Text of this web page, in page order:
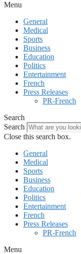
Menu
General
Medical
Sports
Business
Education
Politics
Entertainment
French
Press Releases
PR-French
Search
Search
Close this search box.
General
Medical
Sports
Business
Education
Politics
Entertainment
French
Press Releases
PR-French
Menu